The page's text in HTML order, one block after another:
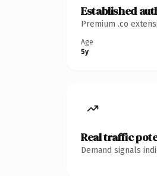
Established
Premium .co
Age
5y
Real traffic
Demand signals